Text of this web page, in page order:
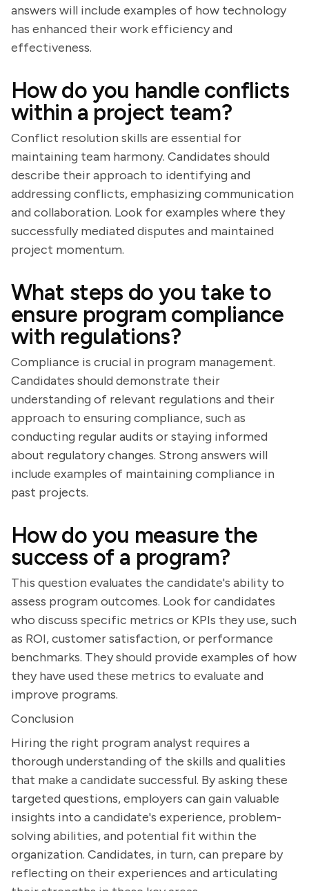
answers will include examples of how technology
has enhanced their work efficiency and
effectiveness.
How do you handle conflicts
within a project team?
Conflict resolution skills are essential for
maintaining team harmony. Candidates should
describe their approach to identifying and
addressing conflicts, emphasizing communication
and collaboration. Look for examples where they
successfully mediated disputes and maintained
project momentum.
What steps do you take to
ensure program compliance
with regulations?
Compliance is crucial in program management.
Candidates should demonstrate their
understanding of relevant regulations and their
approach to ensuring compliance, such as
conducting regular audits or staying informed
about regulatory changes. Strong answers will
include examples of maintaining compliance in
past projects.
How do you measure the
success of a program?
This question evaluates the candidate's ability to
assess program outcomes. Look for candidates
who discuss specific metrics or KPIs they use, such
as ROI, customer satisfaction, or performance
benchmarks. They should provide examples of how
they have used these metrics to evaluate and
improve programs.
Conclusion
Hiring the right program analyst requires a
thorough understanding of the skills and qualities
that make a candidate successful. By asking these
targeted questions, employers can gain valuable
insights into a candidate's experience, problem-
solving abilities, and potential fit within the
organization. Candidates, in turn, can prepare by
reflecting on their experiences and articulating